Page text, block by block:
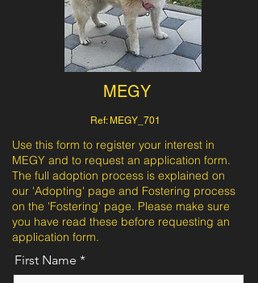
MEGY
Ref: MEGY_701
Use this form to register your interest in
MEGY and to request an application form.
The full adoption process is explained on
our 'Adopting' page and Fostering process
on the 'Fostering' page. Please make sure
you have read these before requesting an
application form.
First Name